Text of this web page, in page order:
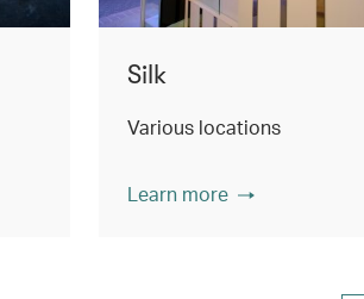
Silk
Various locations
Learn more